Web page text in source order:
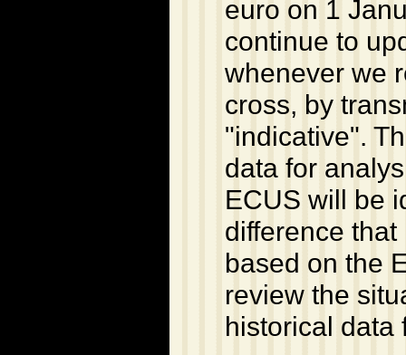
euro on 1
continue to
whenever we
cross, by
"indicative".
data for
ECUS will be
difference
based on the
review the
historical data